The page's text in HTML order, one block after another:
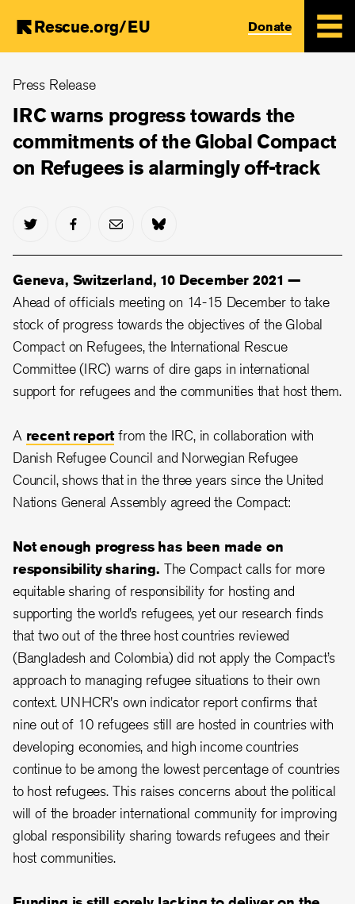
main
Rescue.org/EU Donate
Press Release
IRC warns progress towards the
commitments of the Global Compact
on Refugees is alarmingly off-track
Geneva, Switzerland, 10 December 2021 —
Ahead of officials meeting on 14-15 December to take
stock of progress towards the objectives of the Global
Compact on Refugees, the International Rescue
Committee (IRC) warns of dire gaps in international
support for refugees and the communities that host them.
A recent reportfrom the IRC, in collaboration with
Danish Refugee Council and Norwegian Refugee
Council, shows that in the three years since the United
Nations General Assembly agreed the Compact:
Not enough progress has been made on
responsibility sharing. The Compact calls for more
equitable sharing of responsibility for hosting and
supporting the world’s refugees, yet our research finds
that two out of the three host countries reviewed
(Bangladesh and Colombia) did not apply the Compact’s
approach to managing refugee situations to their own
context. UNHCR's own indicator report confirms that
nine out of 10 refugees still are hosted in countries with
developing economies, and high income countries
continue to be among the lowest percentage of countries
to host refugees. This raises concerns about the political
will of the broader international community for improving
global responsibility sharing towards refugees and their
host communities.